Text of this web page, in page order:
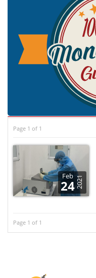
Page 1 of 1
Feb
242021
Page 1 of 1